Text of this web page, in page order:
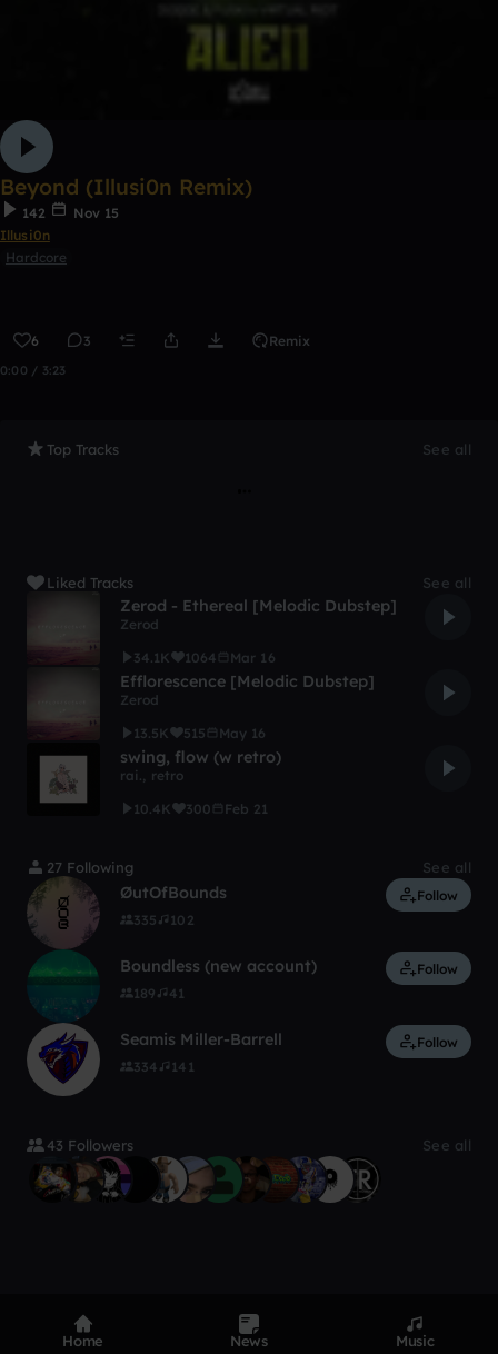
Beyond (Illusi0n Remix)
142
Nov 15
Illusi0n
Hardcore
6 3 Remix
0:00 / 3:23
Top Tracks See all
Liked Tracks See all
Zerod - Ethereal [Melodic Dubstep]
Zerod
34.1K
1064 Mar 16
Efflorescence [Melodic Dubstep]
Zerod
13.5K
515 May 16
swing, flow (w retro)
rai., retro
10.4K
300 Feb 21
27 Following See all
ØutOfBounds
335 102
Follow
Boundless (new account)
189 41
Follow
Seamis Miller-Barrell
334 141
Follow
43 Followers See all
DevicesGenres
Home News Music